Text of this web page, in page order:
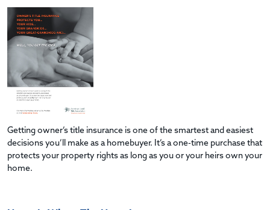
Getting owner’s title insurance is one of the smartest and easiest
decisions you’ll make as a homebuyer. It’s a one-time purchase that
protects your property rights as long as you or your heirs own your
home.